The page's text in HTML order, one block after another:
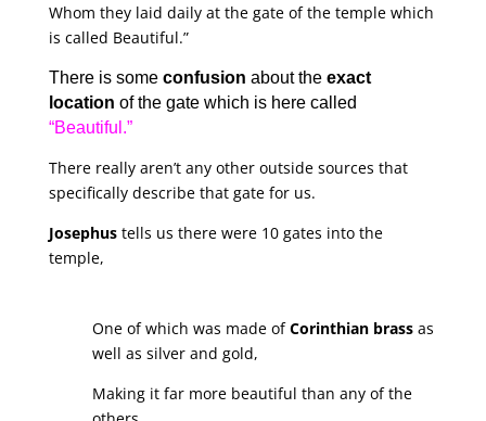
Whom they laid daily at the gate of the temple which
is called Beautiful.”
There is some confusion about the exact
location of the gate which is here called
“Beautiful.”
There really aren’t any other outside sources that
specifically describe that gate for us.
Josephustells us there were 10 gates into the
temple,
One of which was made ofCorinthian brassas
well as silver and gold,
Making it far more beautiful than any of the